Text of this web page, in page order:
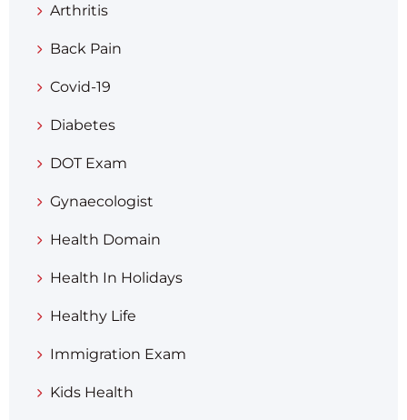
Arthritis
Back Pain
Covid-19
Diabetes
DOT Exam
Gynaecologist
Health Domain
Health In Holidays
Healthy Life
Immigration Exam
Kids Health